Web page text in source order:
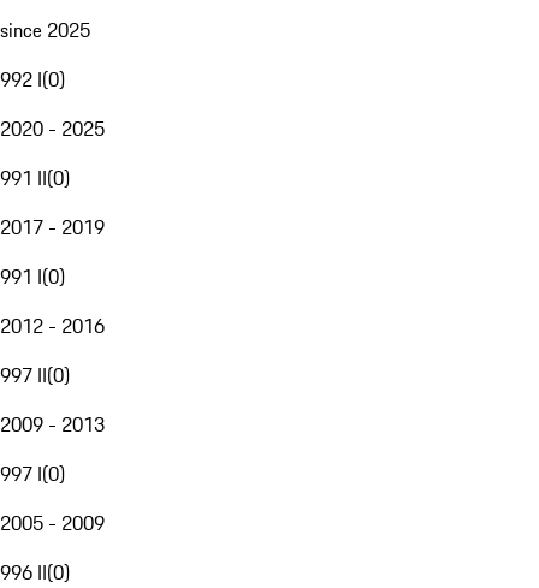
since 2025
992 I(0)
2020 - 2025
991 II(0)
2017 - 2019
991 I(0)
2012 - 2016
997 II(0)
2009 - 2013
997 I(0)
2005 - 2009
996 II(0)